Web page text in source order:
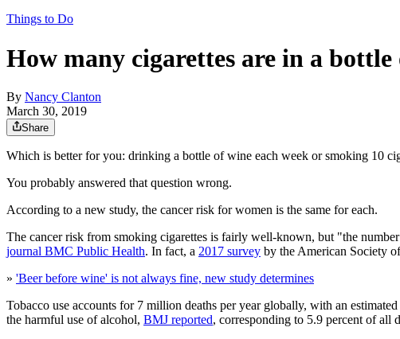
Things to Do
How many cigarettes are in a bottle
By Nancy Clanton
March 30, 2019
Share
Which is better for you: drinking a bottle of wine each week or smoking 10
You probably answered that question wrong.
According to a new study, the cancer risk for women is the same for each.
The cancer risk from smoking cigarettes is fairly well-known, but "the
journal BMC Public Health. In fact, a 2017 survey by the American Society
» 'Beer before wine' is not always fine, new study determines
Tobacco use accounts for 7 million deaths per year globally, with an
the harmful use of alcohol, BMJ reported, corresponding to 5.9 percent of all